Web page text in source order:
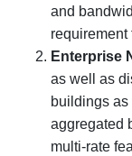
and
requirement
Enterprise
as well as
buildings
aggregated
multi-rate